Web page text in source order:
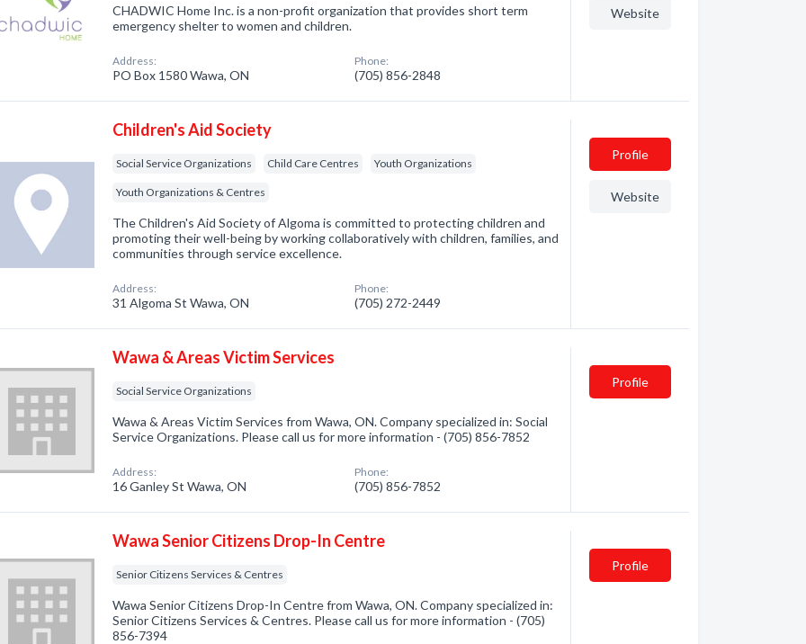
CHADWIC Home Inc. is a non-profit organization that provides short term
emergency shelter to women and children.
Address:
PO Box 1580 Wawa, ON
Phone:
(705) 856-2848
Website
Children's Aid Society
Social Service Organizations Child Care Centres Youth Organizations
Youth Organizations & Centres
The Children's Aid Society of Algoma is committed to protecting children and
promoting their well-being by working collaboratively with children, families, and
communities through service excellence.
Address:
31 Algoma St Wawa, ON
Phone:
(705) 272-2449
Profile
Website
Wawa & Areas Victim Services
Social Service Organizations
Wawa & Areas Victim Services from Wawa, ON. Company specialized in: Social
Service Organizations. Please call us for more information - (705) 856-7852
Address:
16 Ganley St Wawa, ON
Phone:
(705) 856-7852
Profile
Wawa Senior Citizens Drop-In Centre
Senior Citizens Services & Centres
Wawa Senior Citizens Drop-In Centre from Wawa, ON. Company specialized in:
Senior Citizens Services & Centres. Please call us for more information - (705)
856-7394
Profile